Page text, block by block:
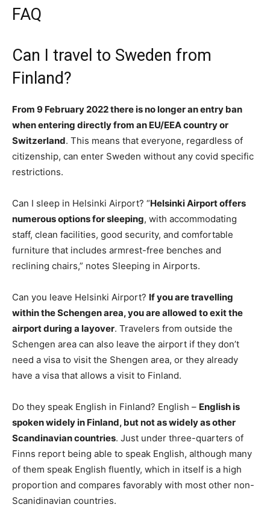
FAQ
Can I travel to Sweden from
Finland?
From 9 February 2022 there is no longer an entry ban
when entering directly from an EU/EEA country or
Switzerland. This means that everyone, regardless of
citizenship, can enter Sweden without any covid specific
restrictions.
Can I sleep in Helsinki Airport? “Helsinki Airport offers
numerous options for sleeping, with accommodating
staff, clean facilities, good security, and comfortable
furniture that includes armrest-free benches and
reclining chairs,” notes Sleeping in Airports.
Can you leave Helsinki Airport? If you are travelling
within the Schengen area, you are allowed to exit the
airport during a layover. Travelers from outside the
Schengen area can also leave the airport if they don’t
need a visa to visit the Shengen area, or they already
have a visa that allows a visit to Finland.
Do they speak English in Finland? English – English is
spoken widely in Finland, but not as widely as other
Scandinavian countries. Just under three-quarters of
Finns report being able to speak English, although many
of them speak English fluently, which in itself is a high
proportion and compares favorably with most other non-
Scanidinavian countries.